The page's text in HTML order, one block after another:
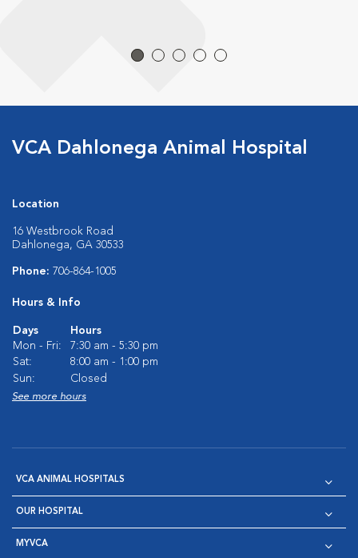
VCA Dahlonega Animal Hospital
Location
16 Westbrook Road
Dahlonega, GA 30533
Phone: 706-864-1005
Hours & Info
Days
Hours
Mon - Fri:
7:30 am - 5:30 pm
Sat:
8:00 am - 1:00 pm
Sun:
Closed
See more hours
VCA ANIMAL HOSPITALS
OUR HOSPITAL
MYVCA